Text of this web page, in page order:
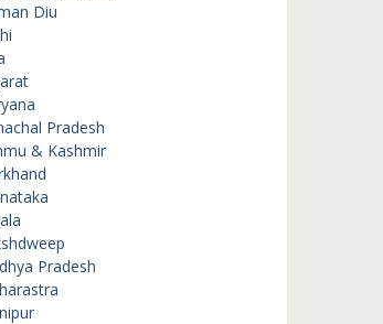
Diu
Pradesh
& Kashmir
Pradesh